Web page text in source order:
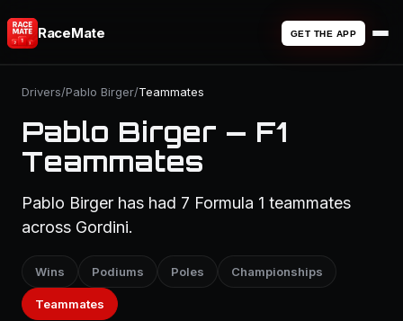
RaceMate GET THE APP
Drivers/Pablo Birger/Teammates
Pablo Birger — F1
Teammates
Pablo Birger has had 7 Formula 1 teammates
across Gordini.
Wins Podiums Poles Championships
Teammates